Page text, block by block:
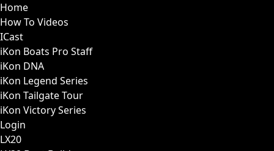
Home
How To Videos
ICast
iKon Boats Pro Staff
iKon DNA
iKon Legend Series
iKon Tailgate Tour
iKon Victory Series
Login
LX20